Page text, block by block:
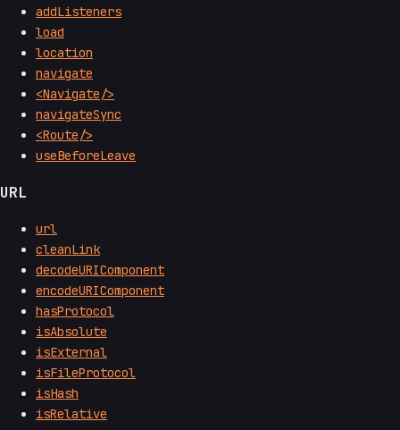
addListeners
load
location
navigate
<Navigate/>
navigateSync
<Route/>
useBeforeLeave
URL
url
cleanLink
decodeURIComponent
encodeURIComponent
hasProtocol
isAbsolute
isExternal
isFileProtocol
isHash
isRelative